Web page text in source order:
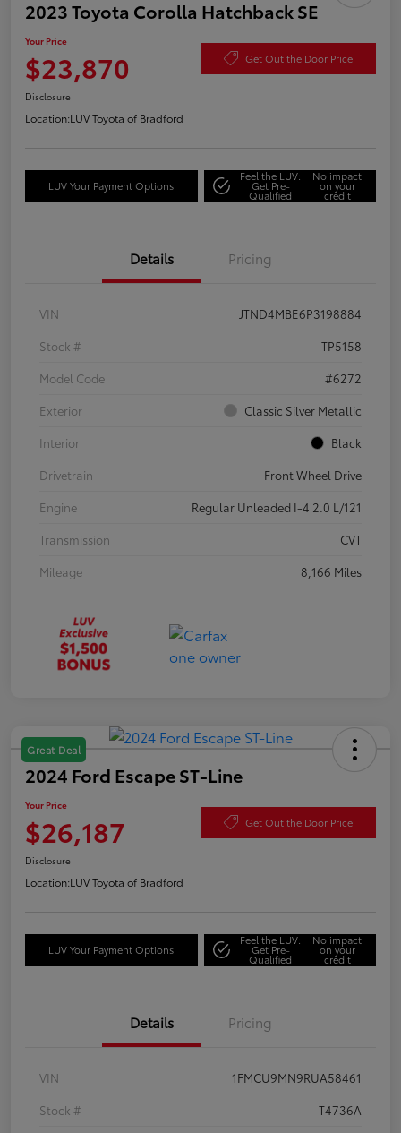
2023 Toyota Corolla Hatchback SE
Your Price
$23,870 Get Out the Door Price
Disclosure
Location:LUV Toyota of Bradford
LUV Your Payment Options
Feel the LUV:
Get Pre-
Qualified
No impact
on your
credit
Details Pricing
VIN
JTND4MBE6P3198884
Stock #
TP5158
Model Code
#6272
Exterior
Classic Silver Metallic
Interior
Black
Drivetrain
Front Wheel Drive
Engine
Regular Unleaded I-4 2.0 L/121
Transmission
CVT
Mileage
8,166 Miles
Great Deal
2024 Ford Escape ST-Line
Your Price
$26,187 Get Out the Door Price
Disclosure
Location:LUV Toyota of Bradford
LUV Your Payment Options
Feel the LUV:
Get Pre-
Qualified
No impact
on your
credit
Details Pricing
VIN
1FMCU9MN9RUA58461
Stock #
T4736A